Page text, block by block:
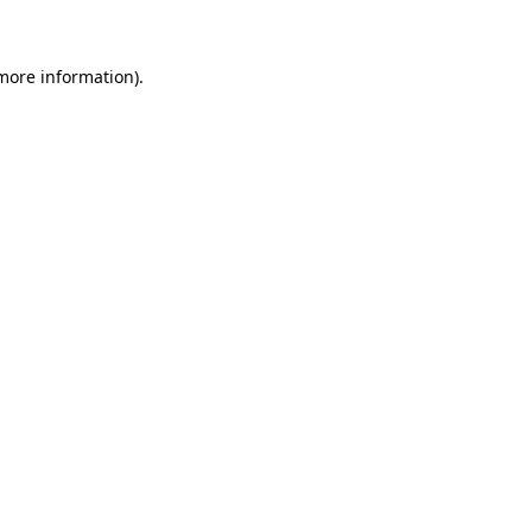
information).